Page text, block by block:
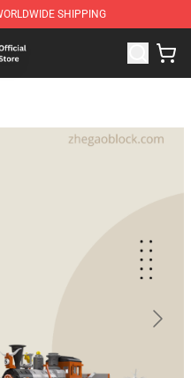
SHIPPING
Brick Shop